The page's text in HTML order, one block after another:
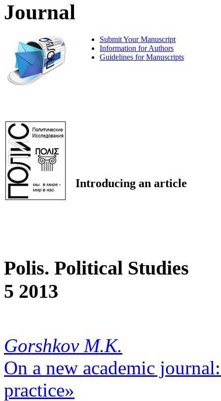
Journal
Submit Your Manuscript
Information for Authors
Guidelines for Manuscripts
Introducing an article
Polis. Political Studies
5 2013
Gorshkov M.K.
On a new academic
practice»